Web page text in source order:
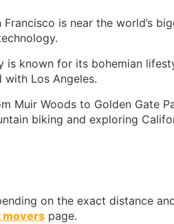
Francisco is near the world’s
is known for its bohemian
with Los Angeles.
Muir Woods to Golden Gate
biking and exploring
on the exact distance
page.